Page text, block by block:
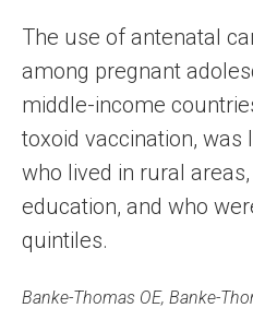
The use of antenatal
among pregnant
middle-income
toxoid vaccination,
who lived in rural
education, and who
quintiles.
Banke-Thomas OE, Banke-